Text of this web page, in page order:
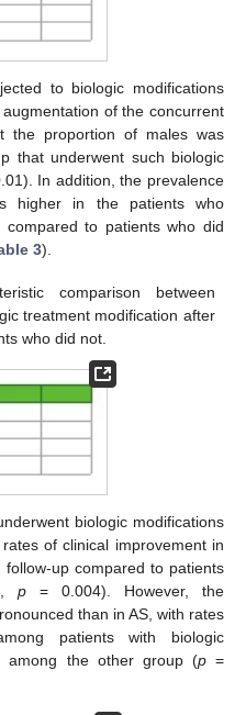
to biologic modifications
of the concurrent
the proportion of males was
that underwent such biologic
In addition, the prevalence
higher in the patients who
compared to patients who did
3).
comparison between
treatment modification after
who did not.
biologic modifications
of clinical improvement in
up compared to patients
p = 0.004). However, the
than in AS, with rates
patients with biologic
among the other group (p=